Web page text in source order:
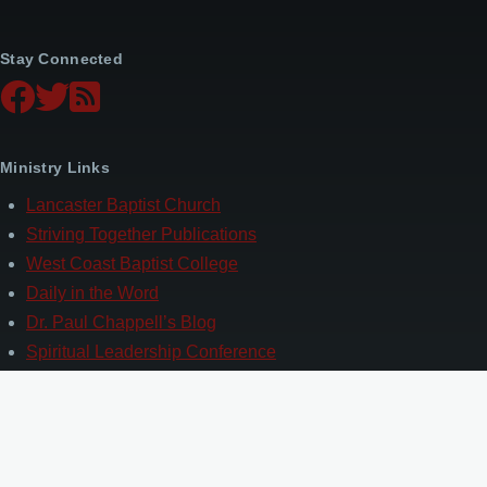
Stay Connected
Ministry Links
Lancaster Baptist Church
Striving Together Publications
West Coast Baptist College
Daily in the Word
Dr. Paul Chappell’s Blog
Spiritual Leadership Conference